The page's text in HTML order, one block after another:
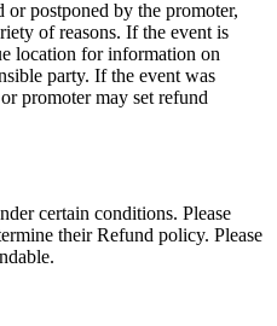
or postponed by the promoter,
of reasons. If the event is
location for information on
party. If the event was
promoter may set refund
certain conditions. Please
their Refund policy. Please